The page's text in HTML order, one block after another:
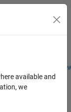
Students and
Toggle
available and
we